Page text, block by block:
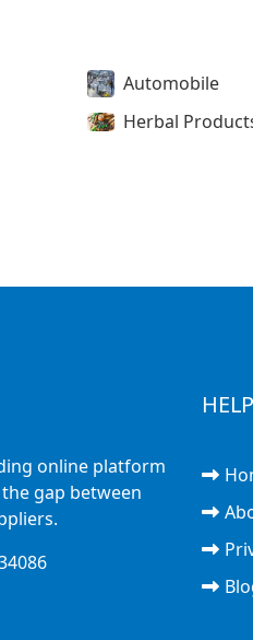
Automobile
Herbal
online platform
gap between